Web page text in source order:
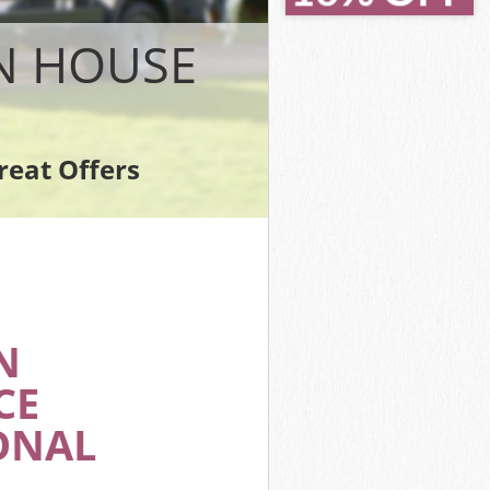
HOUSE
Offers